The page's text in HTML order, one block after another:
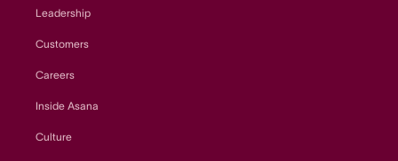
Leadership
Customers
Careers
Inside Asana
Culture